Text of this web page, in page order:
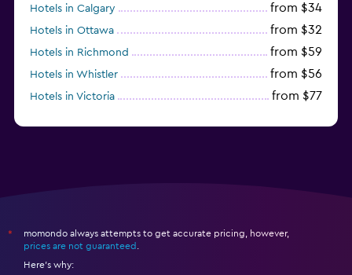
Hotels in Calgary from $34
Hotels in Ottawa from $32
Hotels in Richmond from $59
Hotels in Whistler from $56
Hotels in Victoria from $77
*
momondo always attempts to get accurate pricing, however,
prices are not guaranteed
Here's why: